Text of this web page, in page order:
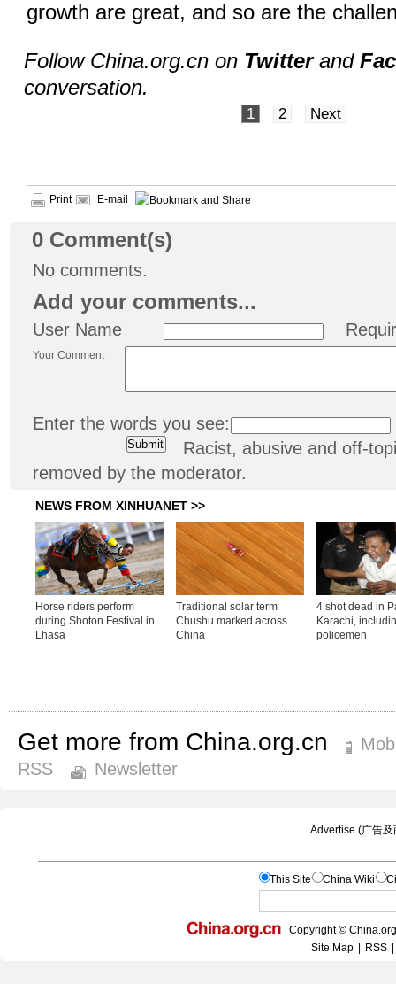
growth are great, and so are the
Follow China.org.cn on Twitterand
conversation.
1 2 Next
Print E-mail
0 Comment(s)
No comments.
Add your comments...
User Name
Your Comment
Enter the words you see:
Racist, abusive and off-
removed by the moderator.
Get more from China.org.cn
RSS
Newsletter